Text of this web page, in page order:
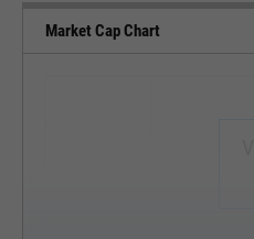
Market Cap Chart